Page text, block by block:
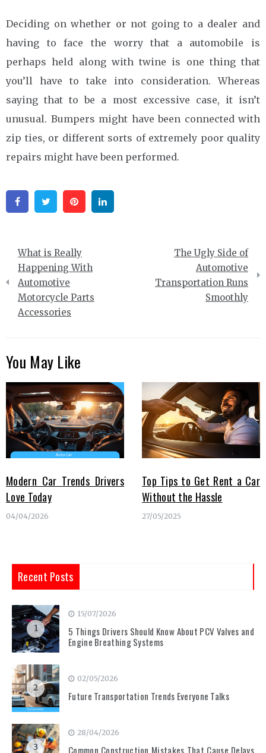
Deciding on whether or not going to a dealer and
having to face the worry that a automobile is
perhaps held along with twine is one thing that
you’ll have to take into consideration. Whereas
saying that to be a most excessive case, it isn’t
unusual. Bumpers might have been connected with
zip ties, or different sorts of extremely poor quality
repairs might have been performed.
FacebookTwitter Pinterest
Post
navigation
What is Really
Happening With
Automotive
Motorcycle Parts
Accessories
The Ugly Side of
Automotive
Transportation Runs
Smoothly
You May Like
Modern Car Trends Drivers
Love Today
04/04/2026
Top Tips to Get Rent a Car
Without the Hassle
27/05/2025
Recent Posts
1
15/07/2026
5 Things Drivers Should Know About PCV Valves and
Engine Breathing Systems
2
02/05/2026
Future Transportation Trends Everyone Talks
3
28/04/2026
Common Construction Mistakes That Cause Delays